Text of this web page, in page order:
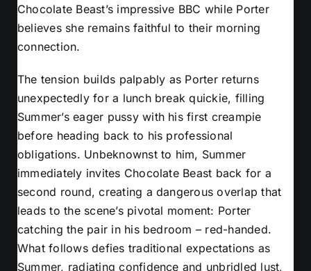
Chocolate Beast’s impressive BBC while Porter
believes she remains faithful to their morning
connection.
The tension builds palpably as Porter returns
unexpectedly for a lunch break quickie, filling
Summer’s eager pussy with his first creampie
before heading back to his professional
obligations. Unbeknownst to him, Summer
immediately invites Chocolate Beast back for a
second round, creating a dangerous overlap that
leads to the scene’s pivotal moment: Porter
catching the pair in his bedroom – red-handed.
What follows defies traditional expectations as
Summer, radiating confidence and unbridled lust,